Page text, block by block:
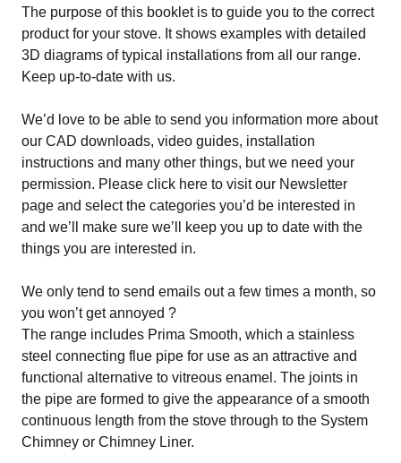
The purpose of this booklet is to guide you to the correct
product for your stove. It shows examples with detailed
3D diagrams of typical installations from all our range.
Keep up-to-date with us.
We’d love to be able to send you information more about
our CAD downloads, video guides, installation
instructions and many other things, but we need your
permission. Please click here to visit our Newsletter
page and select the categories you’d be interested in
and we’ll make sure we’ll keep you up to date with the
things you are interested in.
We only tend to send emails out a few times a month, so
you won’t get annoyed ?
The range includes Prima Smooth, which a stainless
steel connecting flue pipe for use as an attractive and
functional alternative to vitreous enamel. The joints in
the pipe are formed to give the appearance of a smooth
continuous length from the stove through to the System
Chimney or Chimney Liner.